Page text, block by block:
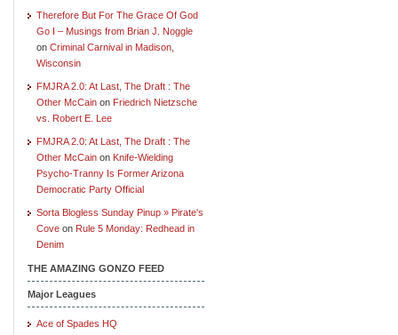
Therefore But For The Grace Of God
Go I – Musings from Brian J. Noggle
on Criminal Carnival in Madison,
Wisconsin
FMJRA 2.0: At Last, The Draft : The
Other McCain on Friedrich Nietzsche
vs. Robert E. Lee
FMJRA 2.0: At Last, The Draft : The
Other McCain on Knife-Wielding
Psycho-Tranny Is Former Arizona
Democratic Party Official
Sorta Blogless Sunday Pinup » Pirate's
Cove on Rule 5 Monday: Redhead in
Denim
THE AMAZING GONZO FEED
Major Leagues
Ace of Spades HQ